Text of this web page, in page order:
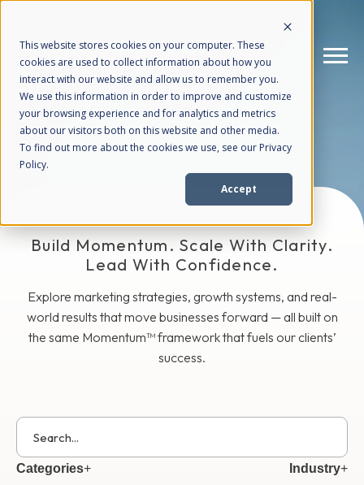
This website stores cookies on your computer. These
cookies are used to collect information about how you
interact with our website and allow us to remember you.
We use this information in order to improve and customize
your browsing experience and for analytics and metrics
about our visitors both on this website and other media.
To find out more about the cookies we use, see our Privacy
Policy.
Accept
How We Help
Why Choose Us
Resources +
The Blog
Build Momentum. Scale With Clarity.
Lead With Confidence.
Explore marketing strategies, growth systems, and real-
world results that move businesses forward — all built on
the same Momentum™ framework that fuels our clients’
success.
Categories+ Industry+